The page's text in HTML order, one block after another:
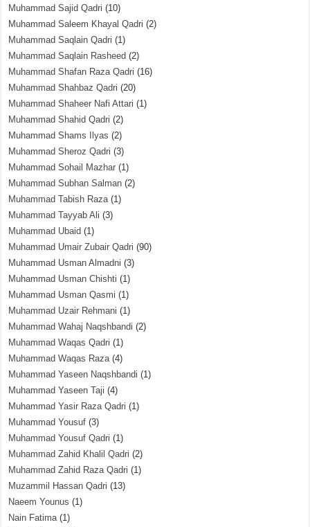
Muhammad Sajid Qadri (10)
Muhammad Saleem Khayal Qadri (2)
Muhammad Saqlain Qadri (1)
Muhammad Saqlain Rasheed (2)
Muhammad Shafan Raza Qadri (16)
Muhammad Shahbaz Qadri (20)
Muhammad Shaheer Nafi Attari (1)
Muhammad Shahid Qadri (2)
Muhammad Shams Ilyas (2)
Muhammad Sheroz Qadri (3)
Muhammad Sohail Mazhar (1)
Muhammad Subhan Salman (2)
Muhammad Tabish Raza(1)
Muhammad Tayyab Ali (3)
Muhammad Ubaid (1)
Muhammad Umair Zubair Qadri (90)
Muhammad Usman Almadni (3)
Muhammad Usman Chishti (1)
Muhammad Usman Qasmi (1)
Muhammad Uzair Rehmani (1)
Muhammad Wahaj Naqshbandi (2)
Muhammad Waqas Qadri (1)
Muhammad Waqas Raza(4)
Muhammad Yaseen Naqshbandi (1)
Muhammad Yaseen Taji (4)
Muhammad Yasir Raza Qadri (1)
Muhammad Yousuf (3)
Muhammad Yousuf Qadri (1)
Muhammad Zahid Khalil Qadri (2)
Muhammad Zahid Raza Qadri (1)
Muzammil Hassan Qadri (13)
Naeem Younus (1)
Nain Fatima(1)